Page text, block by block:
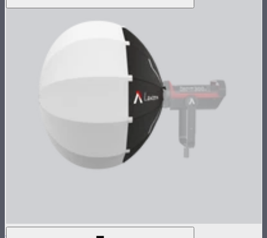
Aputure Lantern (26 inches)